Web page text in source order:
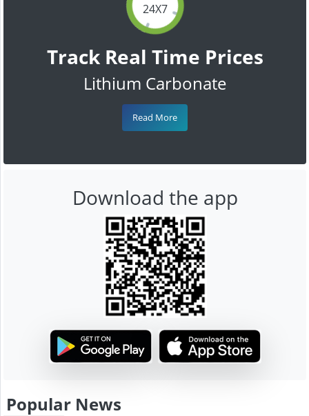
24X7
Track Real Time Prices
Lithium Carbonate
Read More
Download the app
Popular News